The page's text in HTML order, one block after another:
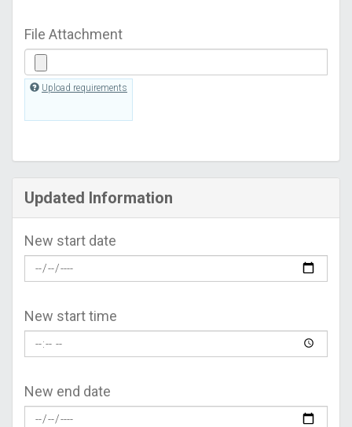
File Attachment
Upload requirements
Updated Information
New start date
New start time
New end date